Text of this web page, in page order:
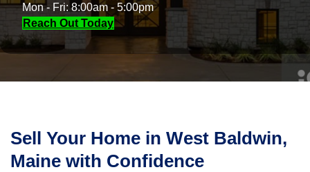
Mon - Fri: 8:00am - 5:00pm
Reach Out Today
Sell Your Home in West Baldwin,
Maine with Confidence